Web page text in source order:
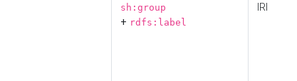
sh:group
+ rdfs:label
IRI